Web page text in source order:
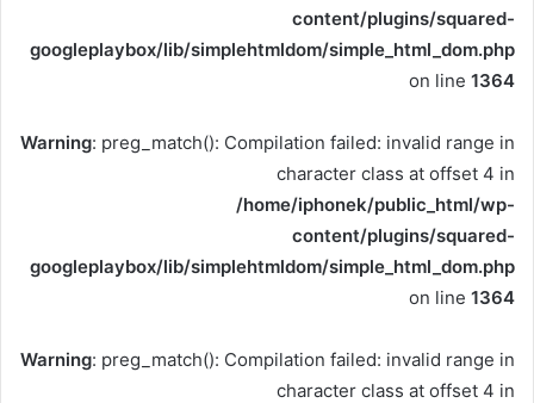
content/plugins/squared-
googleplaybox/lib/simplehtmldom/simple_html_dom.php
on line 1364
Warning: preg_match(): Compilation failed: invalid range in
character class at offset 4 in
/home/iphonek/public_html/wp-
content/plugins/squared-
googleplaybox/lib/simplehtmldom/simple_html_dom.php
on line 1364
Warning: preg_match(): Compilation failed: invalid range in
character class at offset 4 in